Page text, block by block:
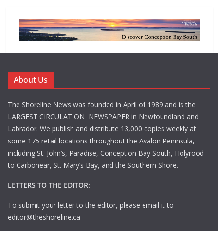
About Us
The Shoreline News was founded in April of 1989 and is the
LARGEST CIRCULATION NEWSPAPER in Newfoundland and
Labrador. We publish and distribute 13,000 copies weekly at
some 175 retail locations throughout the Avalon Peninsula,
including St. John’s, Paradise, Conception Bay South, Holyrood
to Carbonear, St. Mary’s Bay, and the Southern Shore.
LETTERS TO THE EDITOR:
To submit your letter to the editor, please email it to
editor@theshoreline.ca